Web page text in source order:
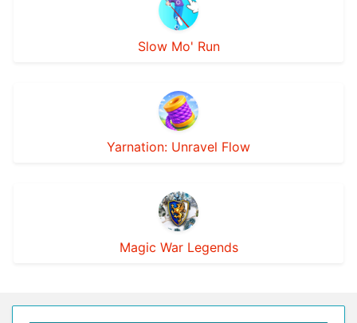
Slow Mo' Run
Yarnation: Unravel Flow
Magic War Legends